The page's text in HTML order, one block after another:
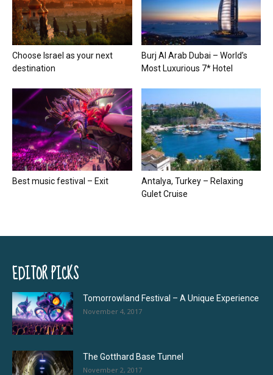
Choose Israel as your next
destination
Burj Al Arab Dubai – World’s
Most Luxurious 7* Hotel
Best music festival – Exit
Antalya, Turkey – Relaxing
Gulet Cruise
EDITOR PICKS
Tomorrowland Festival – A Unique Experience
November 4, 2017
The Gotthard Base Tunnel
November 2, 2017